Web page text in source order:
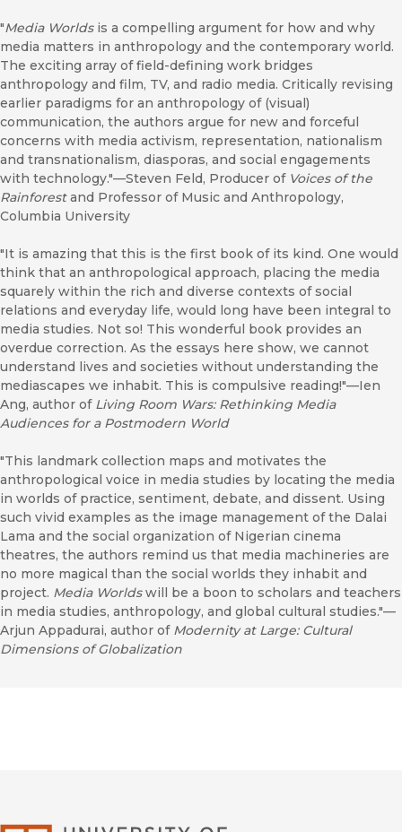
"Media Worldsis a compelling argument for how and why
media matters in anthropology and the contemporary world.
The exciting array of field-defining work bridges
anthropology and film, TV, and radio media. Critically revising
earlier paradigms for an anthropology of (visual)
communication, the authors argue for new and forceful
concerns with media activism, representation, nationalism
and transnationalism, diasporas, and social engagements
with technology."—Steven Feld, Producer of Voices of the
Rainforestand Professor of Music and Anthropology,
Columbia University
"It is amazing that this is the first book of its kind. One would
think that an anthropological approach, placing the media
squarely within the rich and diverse contexts of social
relations and everyday life, would long have been integral to
media studies. Not so! This wonderful book provides an
overdue correction. As the essays here show, we cannot
understand lives and societies without understanding the
mediascapes we inhabit. This is compulsive reading!"—Ien
Ang, author of Living Room Wars: Rethinking Media
Audiences for a Postmodern World
"This landmark collection maps and motivates the
anthropological voice in media studies by locating the media
in worlds of practice, sentiment, debate, and dissent. Using
such vivid examples as the image management of the Dalai
Lama and the social organization of Nigerian cinema
theatres, the authors remind us that media machineries are
no more magical than the social worlds they inhabit and
project. Media Worldswill be a boon to scholars and teachers
in media studies, anthropology, and global cultural studies."—
Arjun Appadurai, author of Modernity at Large: Cultural
Dimensions of Globalization